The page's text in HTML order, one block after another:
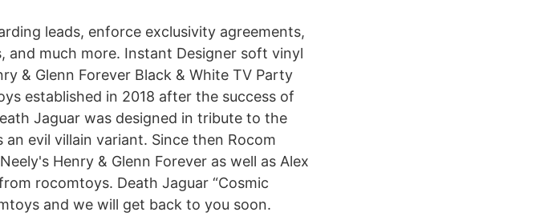
leads, enforce exclusivity agreements,
and much more. Instant Designer soft vinyl
& Glenn Forever Black & White TV Party
established in 2018 after the success of
Jaguar was designed in tribute to the
evil villain variant. Since then Rocom
Henry & Glenn Forever as well as Alex
rocomtoys. Death Jaguar “Cosmic
and we will get back to you soon.